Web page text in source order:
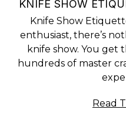
KNIFE SHOW
Knife Show
enthusiast, there’s
knife show. You
hundreds of master
Read